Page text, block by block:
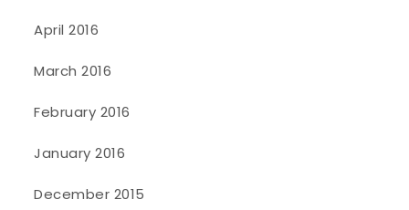
April 2016
March 2016
February 2016
January 2016
December 2015